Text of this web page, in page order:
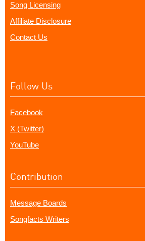
Song Licensing
Affiliate Disclosure
Contact Us
Follow Us
Facebook
X (Twitter)
YouTube
Contribution
Message Boards
Songfacts Writers